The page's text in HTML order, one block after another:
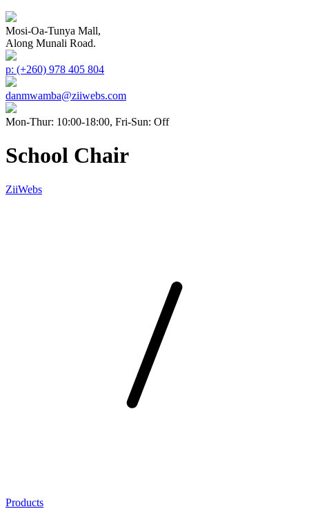
Mosi-Oa-Tunya Mall,
Along Munali Road.
p: (+260) 978 405 804
danmwamba@ziiwebs.com
Mon-Thur: 10:00-18:00, Fri-Sun: Off
School Chair
ZiiWebs
Products